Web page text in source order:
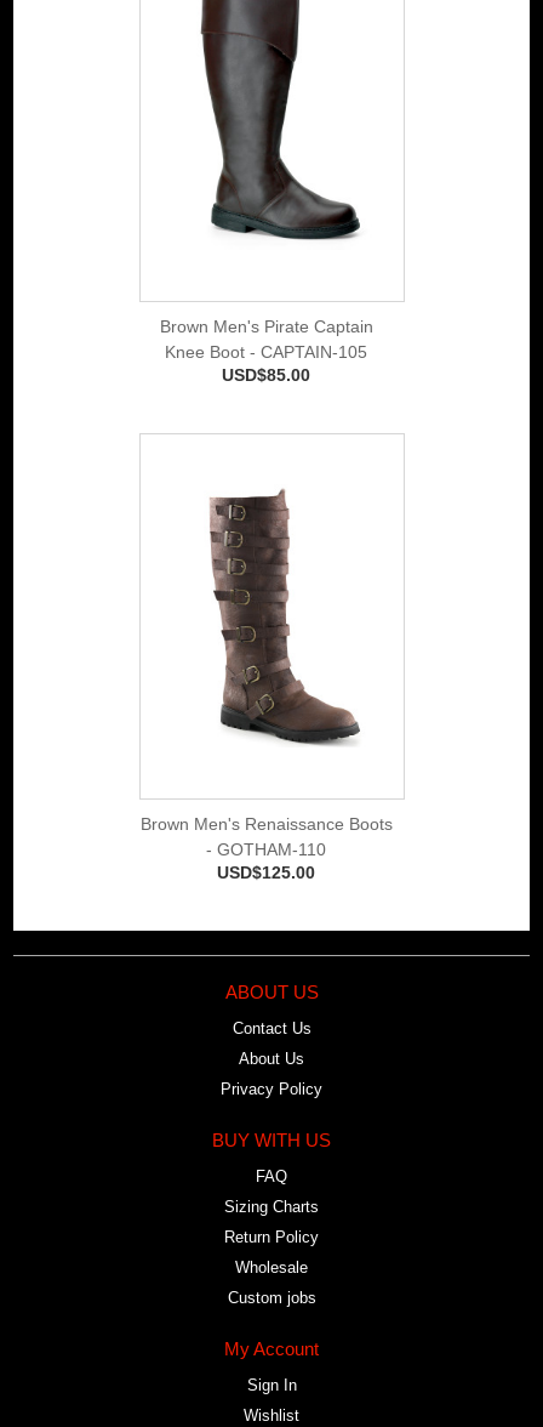
Brown Men's Pirate Captain
Knee Boot - CAPTAIN-105
USD$85.00
Brown Men's Renaissance Boots
- GOTHAM-110
USD$125.00
ABOUT US
Contact Us
About Us
Privacy Policy
BUY WITH US
FAQ
Sizing Charts
Return Policy
Wholesale
Custom jobs
My Account
Sign In
Wishlist